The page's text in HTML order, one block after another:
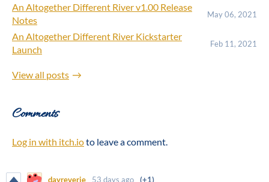
An Altogether Different River v1.00 Release
Notes
May 06, 2021
An Altogether Different River Kickstarter
Launch
Feb 11, 2021
View all posts
Comments
Log in with itch.ioto leave a comment.
dayreverie 53 days ago (+1)